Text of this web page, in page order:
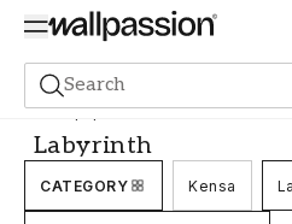
Search
Wallpaper Brand Wear the Walls
Labyrinth
CATEGORY Kensa